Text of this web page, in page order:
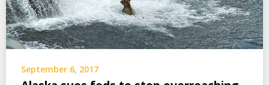
September 6, 2017